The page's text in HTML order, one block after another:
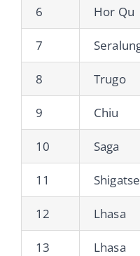
6 Hor Qu
7
8 Trugo
9 Chiu
10 Saga
11 Shigatse
12 Lhasa
13 Lhasa